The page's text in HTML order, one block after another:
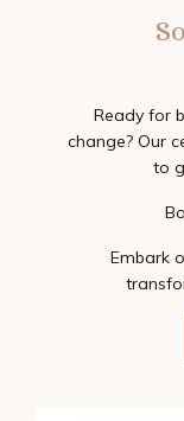
Ready for
change? Our
to
Embark